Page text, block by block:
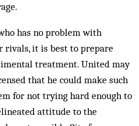
has no problem with
it is best to prepare
treatment. United may
that he could make such
for not trying hard enough to
attitude to the